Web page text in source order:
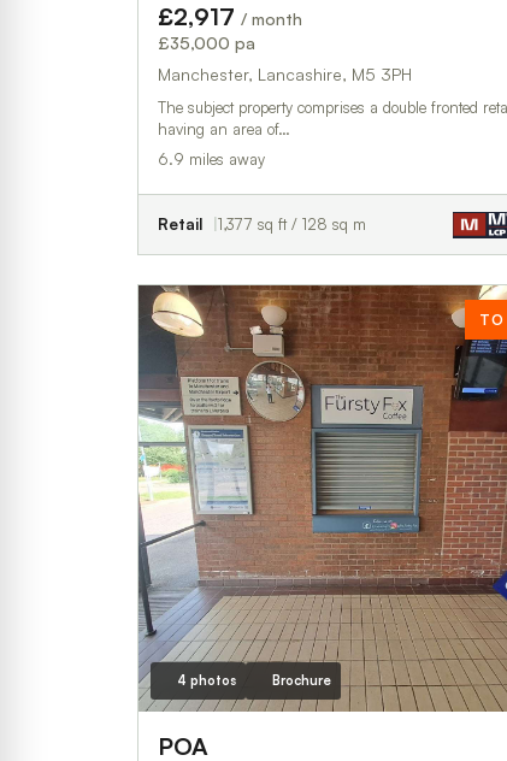
£2,917 / month
£35,000 pa
Manchester, Lancashire, M5 3PH
The subject property comprises a double fronted
having an area of…
6.9 miles away
Retail 1,377 sq ft / 128 sq m
TO
4 photos Brochure
POA